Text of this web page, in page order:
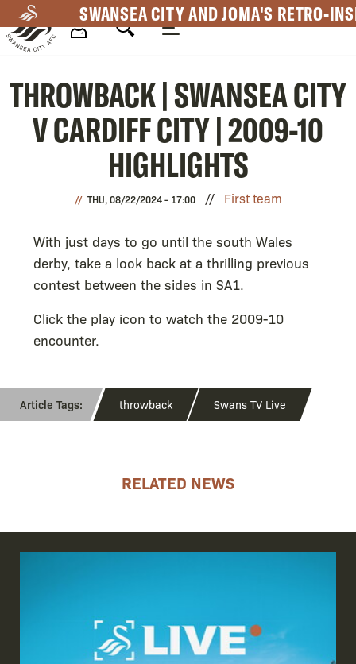
to
main
SWANSEA CITY AND JOMA'S RETRO-
Navigation
THROWBACK | SWANSEA CITY
V CARDIFF CITY | 2009-10
HIGHLIGHTS
THU, 08/22/2024 - 17:00 First team
With just days to go until the south Wales
derby, take a look back at a thrilling previous
contest between the sides in SA1.
Click the play icon to watch the 2009-10
encounter.
throwback Swans TV Live
RELATED NEWS